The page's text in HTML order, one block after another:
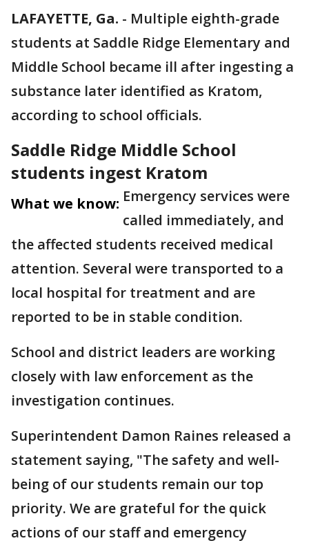
LAFAYETTE, Ga. - Multiple eighth-grade
students at Saddle Ridge Elementary and
Middle School became ill after ingesting a
substance later identified as Kratom,
according to school officials.
Saddle Ridge Middle School
students ingest Kratom
What we know: Emergency services were
called immediately, and
the affected students received medical
attention. Several were transported to a
local hospital for treatment and are
reported to be in stable condition.
School and district leaders are working
closely with law enforcement as the
investigation continues.
Superintendent Damon Raines released a
statement saying, "The safety and well-
being of our students remain our top
priority. We are grateful for the quick
actions of our staff and emergency